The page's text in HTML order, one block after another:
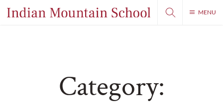
MENU
Category: